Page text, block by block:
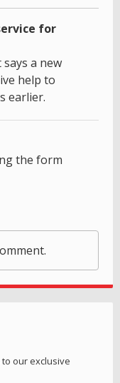
for
a new
help to
earlier.
the form
to our exclusive